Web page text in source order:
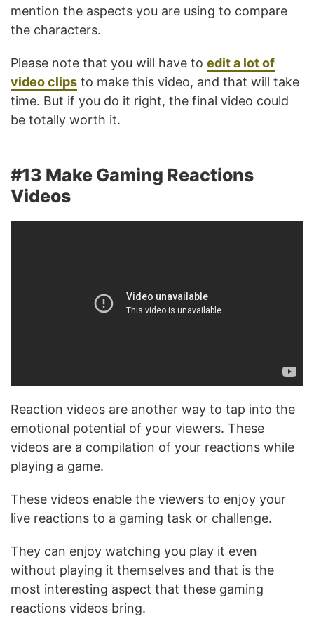
mention the aspects you are using to compare
the characters.
Please note that you will have to edit a lot of
video clips to make this video, and that will take
time. But if you do it right, the final video could
be totally worth it.
#13 Make Gaming Reactions
Videos
Reaction videos are another way to tap into the
emotional potential of your viewers. These
videos are a compilation of your reactions while
playing a game.
These videos enable the viewers to enjoy your
live reactions to a gaming task or challenge.
They can enjoy watching you play it even
without playing it themselves and that is the
most interesting aspect that these gaming
reactions videos bring.